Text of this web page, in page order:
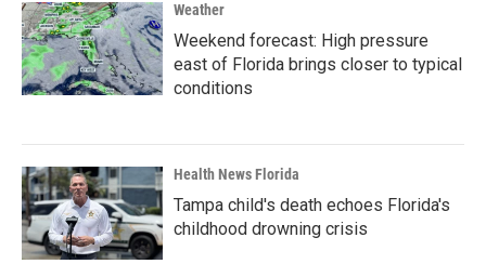
Weather
Weekend forecast: High pressure
east of Florida brings closer to typical
conditions
Health News Florida
Tampa child's death echoes Florida's
childhood drowning crisis